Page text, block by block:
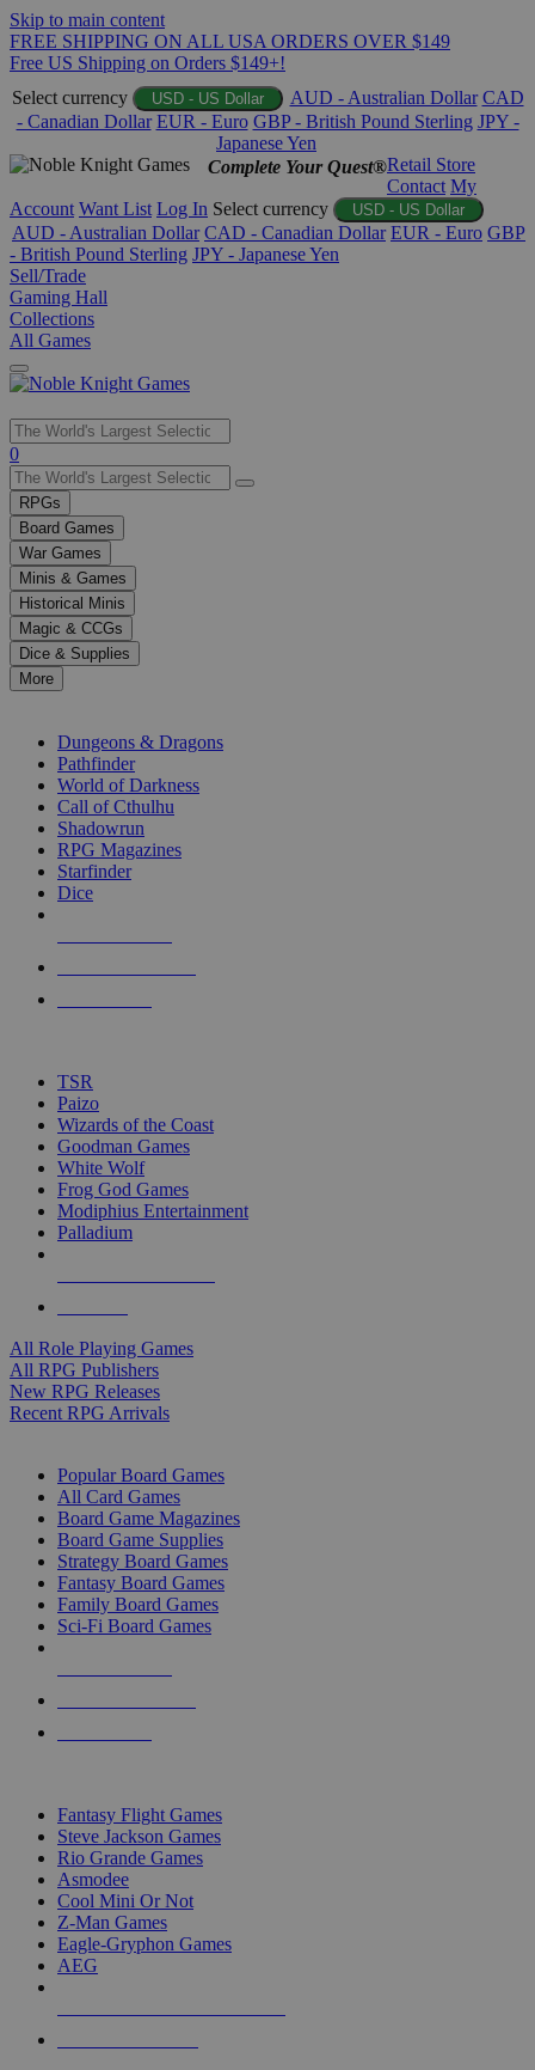
Skip to main content
FREE SHIPPING ON ALL USA ORDERS OVER $149
Free US Shipping on Orders $149+!
Select currency
USD - US Dollar AUD - Australian Dollar CAD
- Canadian Dollar EUR - Euro GBP - British Pound Sterling JPY -
Japanese Yen
Complete Your Quest®Retail Store
Contact My
Account Want List Log In Select currency USD - US Dollar
AUD - Australian Dollar CAD - Canadian Dollar EUR - Euro GBP
- British Pound Sterling JPY - Japanese Yen
Sell/Trade
Gaming Hall
Collections
All Games
Use
the
up
and
down
arrows
to
select
a
result.
Press
enter
selected
touch
0
RPGs
Board Games
War Games
Minis & Games
Historical Minis
Magic & CCGs
Dice & Supplies
More
Dungeons & Dragons
Pathfinder
World of Darkness
Call of Cthulhu
Shadowrun
RPG Magazines
Starfinder
Dice
TSR
Paizo
Wizards of the Coast
Goodman Games
White Wolf
Frog God Games
Modiphius Entertainment
Palladium
All Role Playing Games
All RPG Publishers
New RPG Releases
Recent RPG Arrivals
Popular Board Games
All Card Games
Board Game Magazines
Board Game Supplies
Strategy Board Games
Fantasy Board Games
Family Board Games
Sci-Fi Board Games
Fantasy Flight Games
Steve Jackson Games
Rio Grande Games
Asmodee
Cool Mini Or Not
Z-Man Games
Eagle-Gryphon Games
AEG